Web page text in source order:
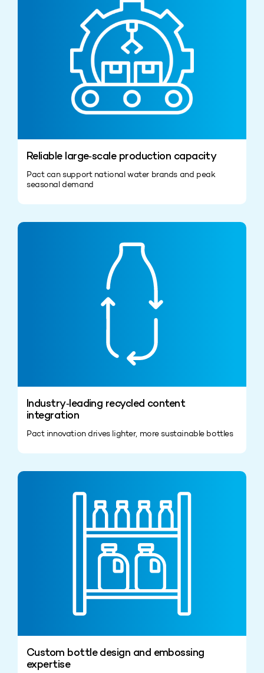
Reliable large‑scale production capacity
Pact can support national water brands and peak
seasonal demand
Industry‑leading recycled content
integration
Pact innovation drives lighter, more sustainable bottles
Custom bottle design and embossing
expertise